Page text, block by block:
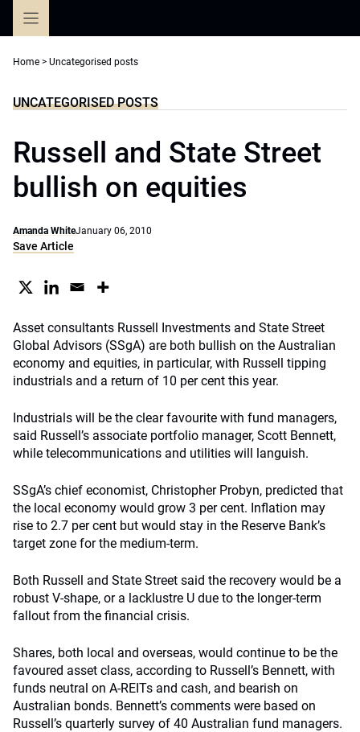
Home > Uncategorised posts
UNCATEGORISED POSTS
Russell and State Street
bullish on equities
Amanda WhiteJanuary 06, 2010
Save Article
Asset consultants Russell Investments and State Street
Global Advisors (SSgA) are both bullish on the Australian
economy and equities, in particular, with Russell tipping
industrials and a return of 10 per cent this year.
Industrials will be the clear favourite with fund managers,
said Russell’s associate portfolio manager, Scott Bennett,
while telecommunications and utilities will languish.
SSgA’s chief economist, Christopher Probyn, predicted that
the local economy would grow 3 per cent. Inflation may
rise to 2.7 per cent but would stay in the Reserve Bank’s
target zone for the medium-term.
Both Russell and State Street said the recovery would be a
robust V-shape, or a lacklustre U due to the longer-term
fallout from the financial crisis.
Shares, both local and overseas, would continue to be the
favoured asset class, according to Russell’s Bennett, with
funds neutral on A-REITs and cash, and bearish on
Australian bonds. Bennett’s comments were based on
Russell’s quarterly survey of 40 Australian fund managers.